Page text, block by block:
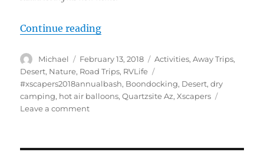
Continue reading“Quartzsite Xscapers Bash 2018,
Author
Michael
Posted
on
February 13, 2018 Categories
Activities,Away Trips,
Desert, Nature, Road Trips, RVLife
#xscapers2018annualbash, Boondocking, Desert,dry
camping, hot air balloons,Quartzsite Az,Xscapers
Leave a commenton